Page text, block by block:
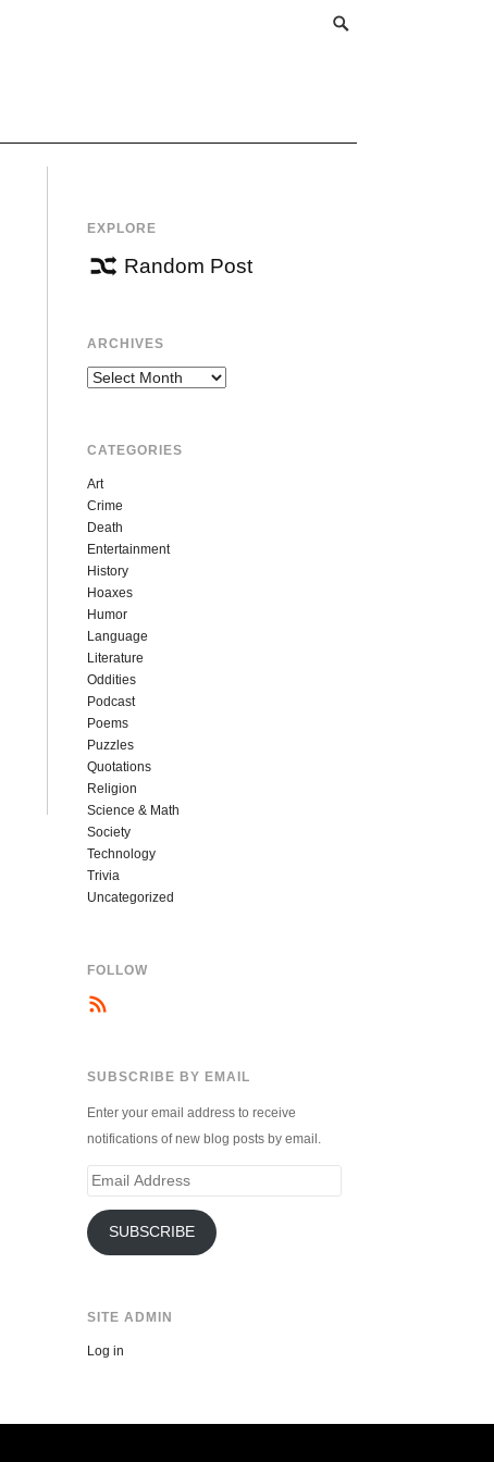
EXPLORE
Random Post
ARCHIVES
Archives
CATEGORIES
Art
Crime
Death
Entertainment
History
Hoaxes
Humor
Language
Literature
Oddities
Podcast
Poems
Puzzles
Quotations
Religion
Science & Math
Society
Technology
Trivia
Uncategorized
FOLLOW
SUBSCRIBE BY EMAIL
Enter your email address to receive
notifications of new blog posts by email.
Email
SUBSCRIBE
SITE ADMIN
Log in